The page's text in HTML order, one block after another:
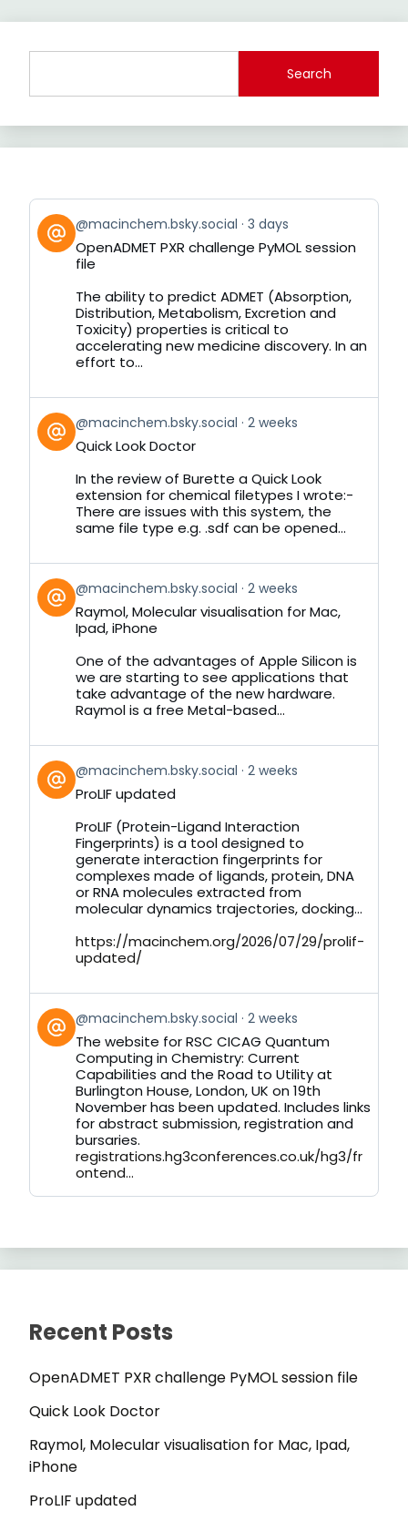
Search
View
post
by
Bluesky
@macinchem.bsky.social 3 days
OpenADMET PXR challenge PyMOL session
file
The ability to predict ADMET (Absorption,
Distribution, Metabolism, Excretion and
Toxicity) properties is critical to
accelerating new medicine discovery. In an
effort to...
View
post
by
Bluesky
@macinchem.bsky.social 2 weeks
Quick Look Doctor
In the review of Burette a Quick Look
extension for chemical filetypes I wrote:-
There are issues with this system, the
same file type e.g. .sdf can be opened...
View
post
by
Bluesky
@macinchem.bsky.social 2 weeks
Raymol, Molecular visualisation for Mac,
Ipad, iPhone
One of the advantages of Apple Silicon is
we are starting to see applications that
take advantage of the new hardware.
Raymol is a free Metal-based...
View
post
by
Bluesky
@macinchem.bsky.social 2 weeks
ProLIF updated
ProLIF (Protein-Ligand Interaction
Fingerprints) is a tool designed to
generate interaction fingerprints for
complexes made of ligands, protein, DNA
or RNA molecules extracted from
molecular dynamics trajectories, docking...
https://macinchem.org/2026/07/29/prolif-
updated/
View
post
by
Bluesky
@macinchem.bsky.social 2 weeks
The website for RSC CICAG Quantum
Computing in Chemistry: Current
Capabilities and the Road to Utility at
Burlington House, London, UK on 19th
November has been updated. Includes links
for abstract submission, registration and
bursaries.
registrations.hg3conferences.co.uk/hg3/fr
ontend...
Recent Posts
OpenADMET PXR challenge PyMOL session file
Quick Look Doctor
Raymol, Molecular visualisation for Mac, Ipad,
iPhone
ProLIF updated